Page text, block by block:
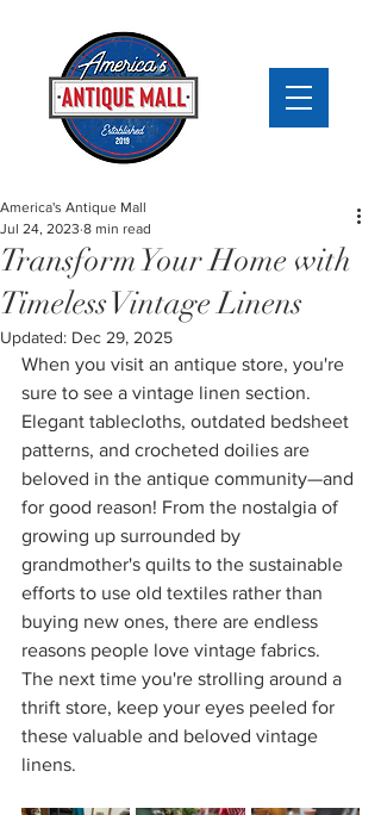
Transform Your Home with
Timeless Vintage Linens
America's Antique Mall
Jul 24, 2023 8 min read
Updated: Dec 29, 2025
When you visit an antique store, you're
sure to see a vintage linen section.
Elegant tablecloths, outdated bedsheet
patterns, and crocheted doilies are
beloved in the antique community—and
for good reason! From the nostalgia of
growing up surrounded by
grandmother's quilts to the sustainable
efforts to use old textiles rather than
buying new ones, there are endless
reasons people love vintage fabrics.
The next time you're strolling around a
thrift store, keep your eyes peeled for
these valuable and beloved vintage
linens.